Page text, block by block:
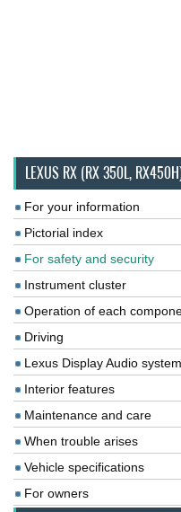
LEXUS RX (RX 350L,
For your information
Pictorial index
For safety and security
Instrument cluster
Operation of each
Driving
Lexus Display Audio system
Interior features
Maintenance and care
When trouble arises
Vehicle specifications
For owners